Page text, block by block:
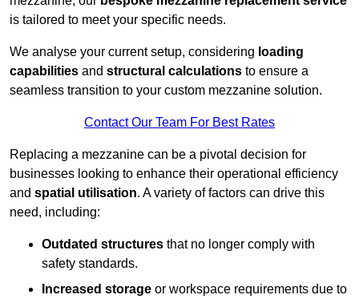
is tailored to meet your specific needs.
We analyse your current setup, considering loading
capabilities and structural calculations to ensure a
seamless transition to your custom mezzanine solution.
Contact Our Team For Best Rates
Replacing a mezzanine can be a pivotal decision for
businesses looking to enhance their operational efficiency
and spatial utilisation. A variety of factors can drive this
need, including:
Outdated structures that no longer comply with
safety standards.
Increased storage or workspace requirements due to